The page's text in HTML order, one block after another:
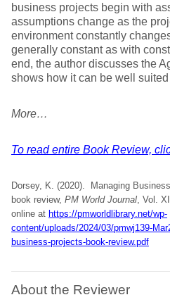
business projects begin with
assumptions change as the
environment constantly
generally constant as with
end, the author discusses the
shows how it can be well
More…
To read entire Book Review,
Dorsey, K. (2020). Managing
book review, PM World Journal, Vol.
online at https://pmworldlibrary.net/wp-
content/uploads/2024/03/pmwj139-
business-projects-book-review.pdf
About the Reviewer